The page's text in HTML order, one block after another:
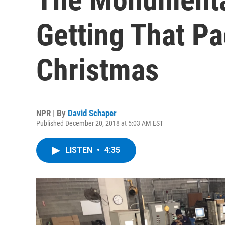
Getting That
Christmas
NPR | By David Schaper
Published December 20, 2018 at 5:03 AM EST
LISTEN • 4:35